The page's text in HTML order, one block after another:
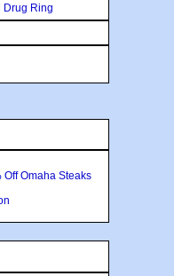
Drug Ring
Omaha Steaks